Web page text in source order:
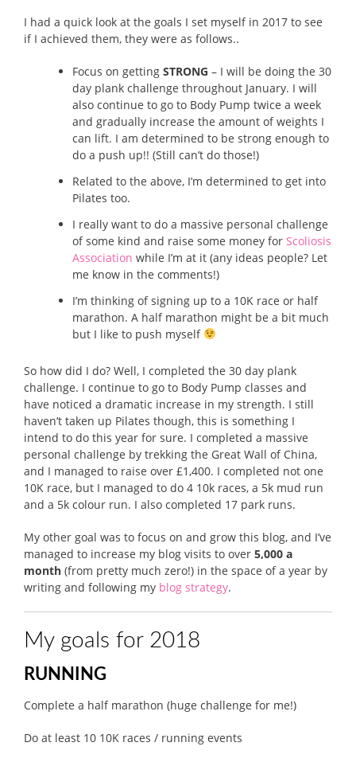
I had a quick look at the goals I set myself in 2017 to see
if I achieved them, they were as follows..
Focus on getting STRONG – I will be doing the 30
day plank challenge throughout January. I will
also continue to go to Body Pump twice a week
and gradually increase the amount of weights I
can lift. I am determined to be strong enough to
do a push up!! (Still can’t do those!)
Related to the above, I’m determined to get into
Pilates too.
I really want to do a massive personal challenge
of some kind and raise some money for Scoliosis
Association while I’m at it (any ideas people? Let
me know in the comments!)
I’m thinking of signing up to a 10K race or half
marathon. A half marathon might be a bit much
but I like to push myself
So how did I do? Well, I completed the 30 day plank
challenge. I continue to go to Body Pump classes and
have noticed a dramatic increase in my strength. I still
haven’t taken up Pilates though, this is something I
intend to do this year for sure. I completed a massive
personal challenge by trekking the Great Wall of China,
and I managed to raise over £1,400. I completed not one
10K race, but I managed to do 4 10k races, a 5k mud run
and a 5k colour run. I also completed 17 park runs.
My other goal was to focus on and grow this blog, and I’ve
managed to increase my blog visits to over 5,000 a
month (from pretty much zero!) in the space of a year by
writing and following my blog strategy.
My goals for 2018
RUNNING
Complete a half marathon (huge challenge for me!)
Do at least 10 10K races / running events